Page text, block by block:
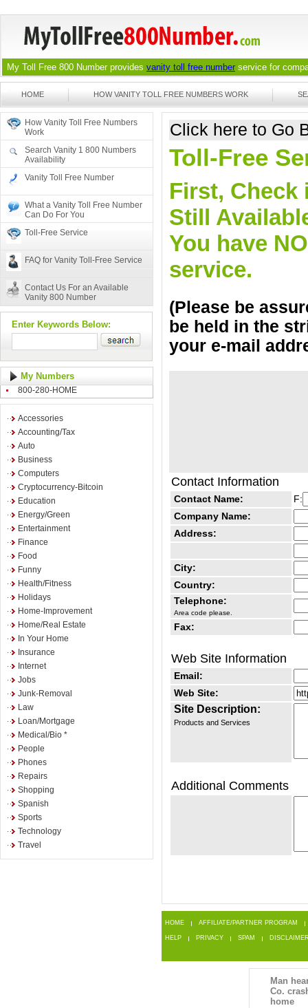
My Toll Free 800 Number provides vanity toll free number service for
HOME HOW VANITY TOLL FREE NUMBERS WORK
How Vanity Toll Free Numbers
Work
Search Vanity 1 800 Numbers
Availability
Vanity Toll Free Number
What a Vanity Toll Free Number
Can Do For You
Toll-Free Service
FAQ for Vanity Toll-Free Service
Contact Us For an Available
Vanity 800 Number
Enter Keywords Below:
My Numbers
800-280-HOME
Accessories
Accounting/Tax
Auto
Business
Computers
Cryptocurrency-Bitcoin
Education
Energy/Green
Entertainment
Finance
Food
Funny
Health/Fitness
Holidays
Home-Improvement
Home/Real Estate
In Your Home
Insurance
Internet
Jobs
Junk-Removal
Law
Loan/Mortgage
Medical/Bio *
People
Phones
Repairs
Shopping
Spanish
Sports
Technology
Travel
Click here to Go
Toll-Free
First, Check
Still
You have
service.
(Please be
be held in the
your e-mail
Contact Information
Contact Name:
F:
Company Name:
Address:
City:
Country:
Telephone:
Area code please.
Fax:
Web Site Information
Email:
Web Site:
Site Description:
Products and Services
Additional Comments
HOME AFFILIATE/PARTNER PROGRAM
HELP PRIVACY SPAM
Man
Co.
home